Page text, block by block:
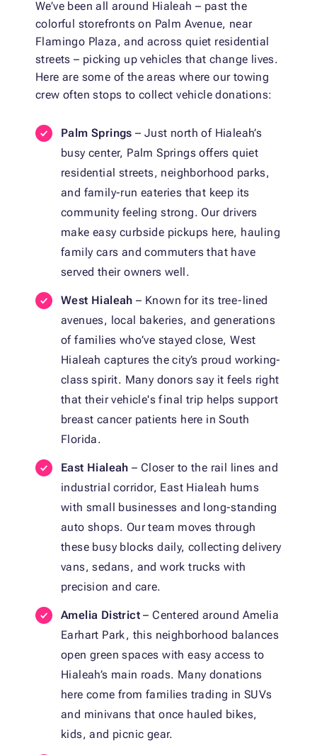
We’ve been all around Hialeah – past the
colorful storefronts on Palm Avenue, near
Flamingo Plaza, and across quiet residential
streets – picking up vehicles that change lives.
Here are some of the areas where our towing
crew often stops to collect vehicle donations:
Palm Springs– Just north of Hialeah’s
busy center, Palm Springs offers quiet
residential streets, neighborhood parks,
and family-run eateries that keep its
community feeling strong. Our drivers
make easy curbside pickups here, hauling
family cars and commuters that have
served their owners well.
West Hialeah– Known for its tree-lined
avenues, local bakeries, and generations
of families who’ve stayed close, West
Hialeah captures the city’s proud working-
class spirit. Many donors say it feels right
that their vehicle's final trip helps support
breast cancer patients here in South
Florida.
East Hialeah– Closer to the rail lines and
industrial corridor, East Hialeah hums
with small businesses and long-standing
auto shops. Our team moves through
these busy blocks daily, collecting delivery
vans, sedans, and work trucks with
precision and care.
Amelia District– Centered around Amelia
Earhart Park, this neighborhood balances
open green spaces with easy access to
Hialeah’s main roads. Many donations
here come from families trading in SUVs
and minivans that once hauled bikes,
kids, and picnic gear.